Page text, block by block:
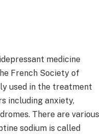
medicine
French Society of
used in the treatment
including anxiety,
There are various
sodium is called